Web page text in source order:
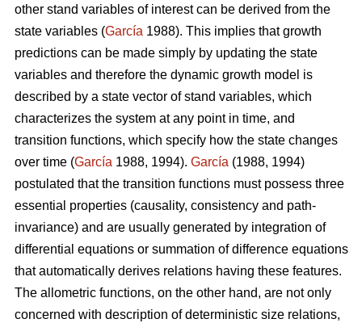
other stand variables of interest can be derived from the
state variables (García 1988). This implies that growth
predictions can be made simply by updating the state
variables and therefore the dynamic growth model is
described by a state vector of stand variables, which
characterizes the system at any point in time, and
transition functions, which specify how the state changes
over time (García 1988, 1994). García (1988, 1994)
postulated that the transition functions must possess three
essential properties (causality, consistency and path-
invariance) and are usually generated by integration of
differential equations or summation of difference equations
that automatically derives relations having these features.
The allometric functions, on the other hand, are not only
concerned with description of deterministic size relations,